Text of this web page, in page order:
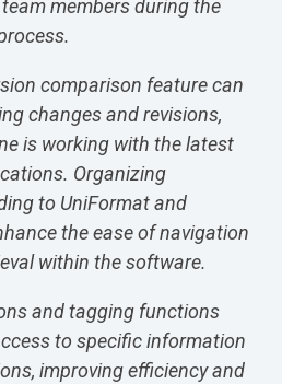
members during the
comparison feature can
changes and revisions,
is working with the latest
Organizing
to UniFormat and
the ease of navigation
within the software.
and tagging functions
to specific information
improving efficiency and